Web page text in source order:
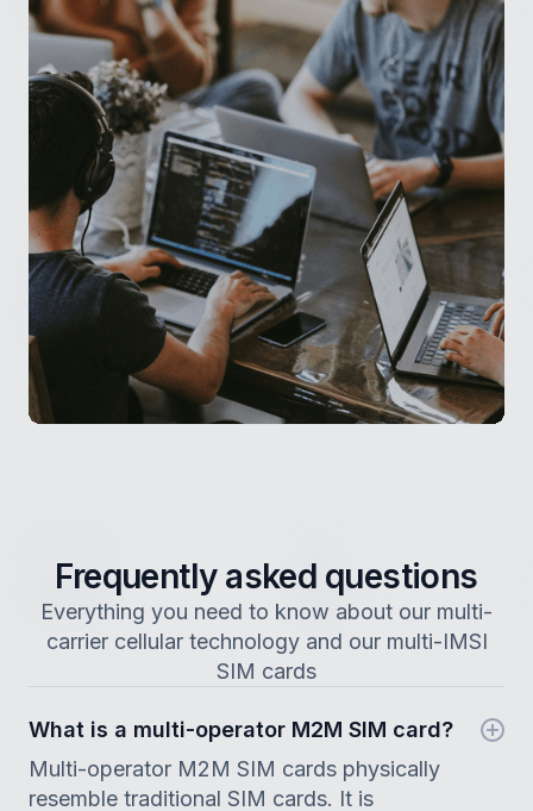
Frequently asked questions
Everything you need to know about our multi-
carrier cellular technology and our multi-IMSI
SIM cards
What is a multi-operator M2M SIM card?
Multi-operator M2M SIM cards physically
resemble traditional SIM cards. It is